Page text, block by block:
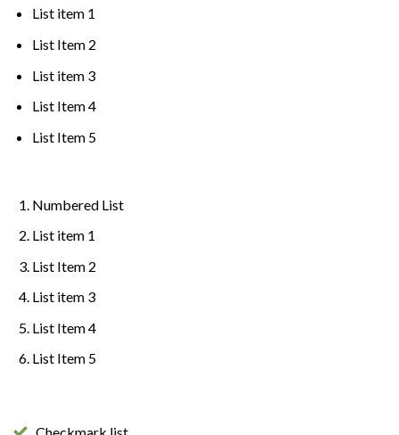
List item 1
List Item 2
List item 3
List Item 4
List Item 5
Numbered List
List item 1
List Item 2
List item 3
List Item 4
List Item 5